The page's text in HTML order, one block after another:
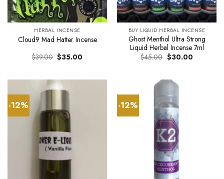
HERBAL INCENSE
Cloud9 Mad Hatter Incense
$39.00 Original
price
$35.00
BUY LIQUID HERBAL INCENSE
Ghost Menthol Ultra Strong
Liquid Herbal Incense 7ml
$45.00 Original
price
$30.00Current
-12% -12%